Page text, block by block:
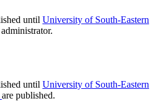
until University of South-Eastern
until University of South-Eastern
are published.